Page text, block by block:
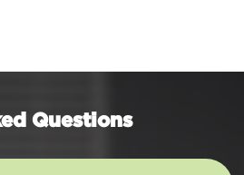
Questions